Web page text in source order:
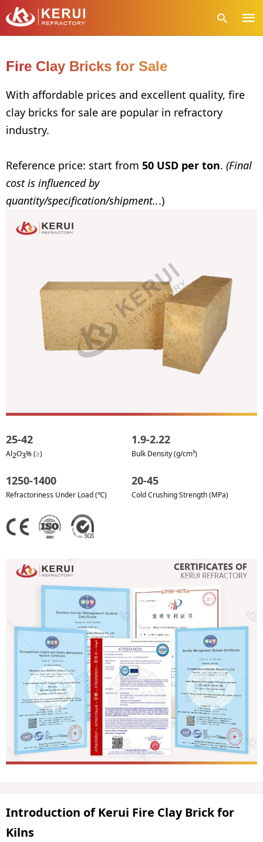
Type
your
Fire Clay Bricks for Sale
With affordable prices and excellent quality, fire
clay bricks for sale are popular in refractory
industry.
Reference price: start from 50 USD per ton. (Final
cost is influenced by
quantity/specification/shipment...)
25-42
Al2O3% (≥)
1.9-2.22
Bulk Density (g/cm³)
1250-1400
Refractoriness Under Load (℃)
20-45
Cold Crushing Strength (MPa)
Introduction of Kerui Fire Clay Brick for
Kilns